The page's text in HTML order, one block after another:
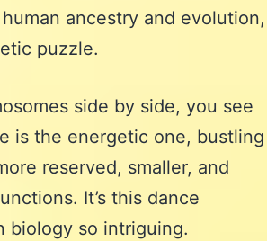
ancestry and evolution,
puzzle.
side by side, you see
is the energetic one, bustling
reserved, smaller, and
It’s this dance
biology so intriguing.